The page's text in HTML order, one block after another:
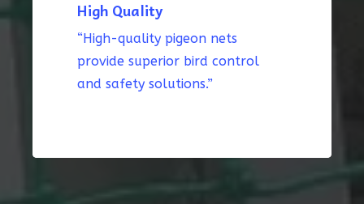
High Quality
“High-quality pigeon nets
provide superior bird control
and safety solutions.”